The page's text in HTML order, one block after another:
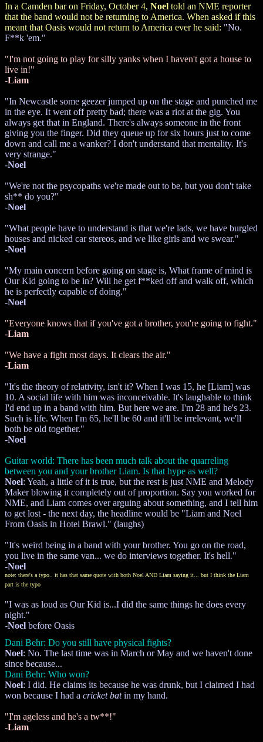
In a Camden bar on Friday, October 4, Noel told an NME reporter
that the band would not be returning to America. When asked if this
meant that Oasis would not return to America ever he said: "No.
F**k 'em."
"I'm not going to play for silly yanks when I haven't got a house to
live in!"
-Liam
"In Newcastle some geezer jumped up on the stage and punched me
in the eye. It went off pretty bad; there was a riot at the gig. You
always get that in England. There's always someone in the front
giving you the finger. Did they queue up for six hours just to come
down and call me a wanker? I don't understand that mentality. It's
very strange."
-Noel
"We're not the psycopaths we're made out to be, but you don't take
sh** do you?"
-Noel
"What people have to understand is that we're lads, we have burgled
houses and nicked car stereos, and we like girls and we swear."
-Noel
"My main concern before going on stage is, What frame of mind is
Our Kid going to be in? Will he get f**ked off and walk off, which
he is perfectly capable of doing."
-Noel
"Everyone knows that if you've got a brother, you're going to fight."
-Liam
"We have a fight most days. It clears the air."
-Liam
"It's the theory of relativity, isn't it? When I was 15, he [Liam] was
10. A social life with him was inconceivable. It's laughable to think
I'd end up in a band with him. But here we are. I'm 28 and he's 23.
Such is life. When I'm 65, he'll be 60 and it'll be irrelevant, we'll
both be old together."
-Noel
Guitar world: There has been much talk about the quarreling
between you and your brother Liam. Is that hype as well?
Noel: Yeah, a little of it is true, but the rest is just NME and Melody
Maker blowing it completely out of proportion. Say you worked for
NME, and Liam comes over arguing about something, and I tell him
to get lost - the next day, the headline would be "Liam and Noel
From Oasis in Hotel Brawl." (laughs)
"It's weird being in a band with your brother. You go on the road,
you live in the same van... we do interviews together. It's hell."
-Noel
note: there's a typo.. it has that same quote with both Noel AND Liam saying it... but I think the Liam
part is the typo
"I was as loud as Our Kid is...I did the same things he does every
night."
-Noel before Oasis
Dani Behr: Do you still have physical fights?
Noel: No. The last time was in March or May and we haven't done
since because...
Dani Behr: Who won?
Noel: I did. He claims its because he was drunk, but I claimed I had
won because I had a cricket batin my hand.
"I'm ageless and he's a tw**!"
-Liam